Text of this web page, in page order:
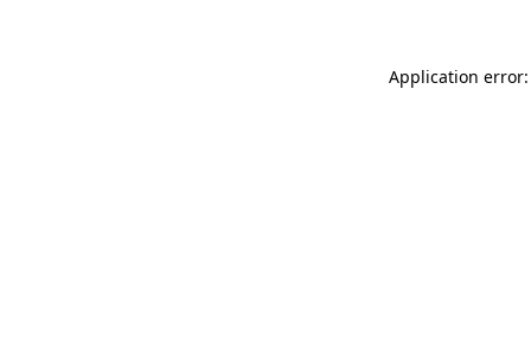
Application